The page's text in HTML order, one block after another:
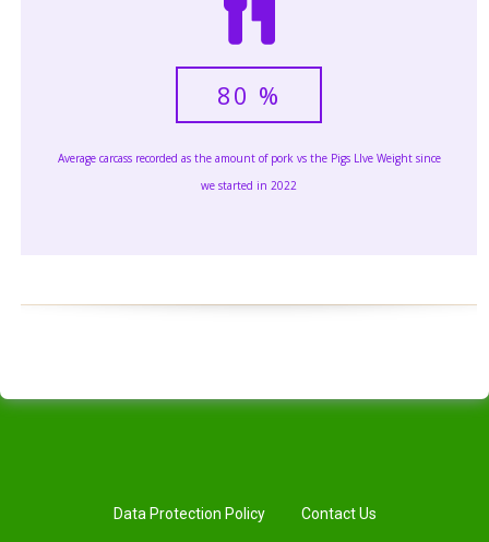
80 %
Average carcass recorded as the amount of pork vs the Pigs LIve Weight since
we started in 2022
Data Protection Policy Contact Us